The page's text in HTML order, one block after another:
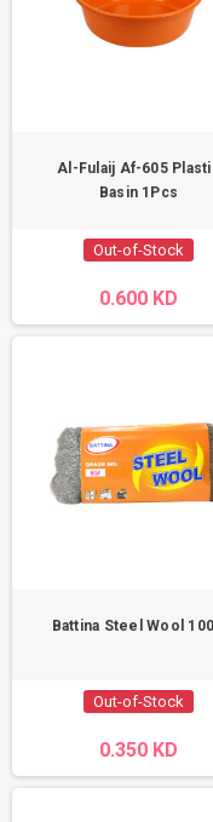
Al-Fulaij Af-605
Basin 1Pcs
Out-of-Stock
0.600 KD
Battina Steel Wool
Out-of-Stock
0.350 KD